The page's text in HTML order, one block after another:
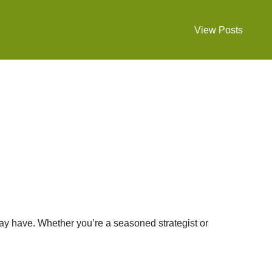
View Posts
have. Whether you’re a seasoned strategist or